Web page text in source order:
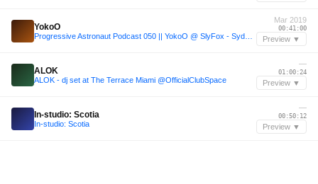
YokoO
Mar 2019
00:41:00
Preview ▼
ALOK
ALOK - dj set at The Terrace Miami @OfficialClubSpace
—
01:00:24
Preview ▼
In-studio: Scotia
In-studio: Scotia
—
00:50:12
Preview ▼